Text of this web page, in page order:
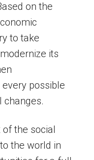
on the
to take
its
possible
changes.
the social
the world in